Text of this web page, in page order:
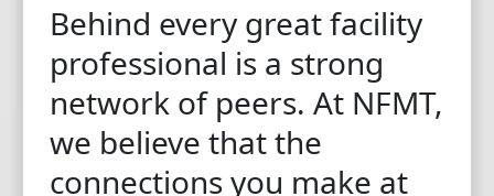
Behind every great facility
professional is a strong
network of peers. At NFMT,
we believe that the
connections you make at